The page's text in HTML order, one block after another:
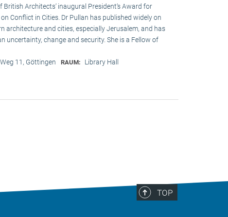
Architects‘ inaugural President‘s Award for
Conflict in Cities. Dr Pullan has published widely on
architecture and cities, especially Jerusalem, and has
uncertainty, change and security. She is a Fellow of
11, Göttingen RAUM: Library Hall
TOP